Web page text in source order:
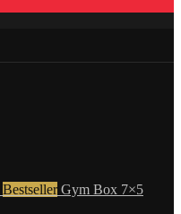
Bestseller Gym Box 7×5